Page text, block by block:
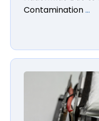
Contamination…